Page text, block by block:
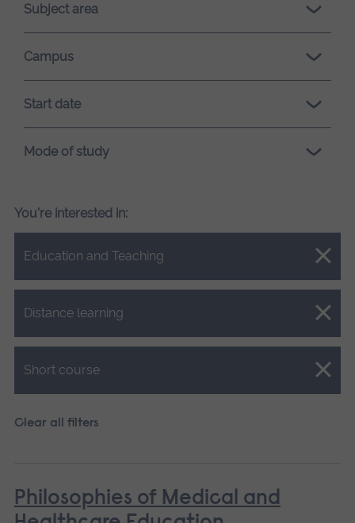
loading.Subject area
Campus
Start date
Mode of study
You're interested in:
Education and Teaching
Close.
Distance learning
Close.
Short course
Close.
Clear all filters
Philosophies of Medical and